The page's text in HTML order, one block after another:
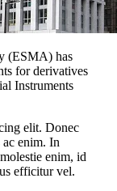
(ESMA) has
for derivatives
Instruments
elit. Donec
ac enim. In
enim, id
efficitur vel.